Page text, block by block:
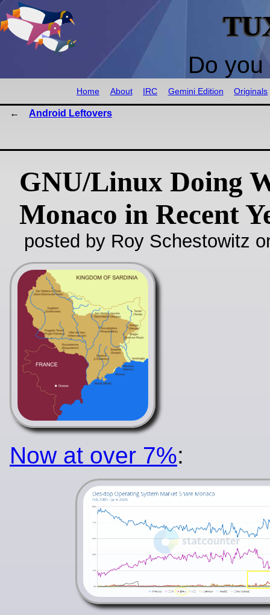
Do
Home About IRC Gemini Edition Originals
Android Leftovers
GNU/Linux Doing
Monaco in Recent
posted by Roy Schestowitz
Now at over 7%: